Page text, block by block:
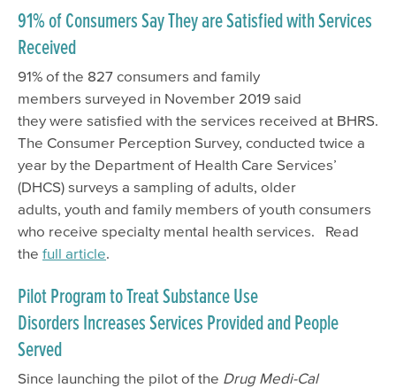
91% of Consumers Say They are Satisfied with Services
Received
91% of the 827 consumers and family
members surveyed in November 2019 said
they were satisfied with the services received at BHRS.
The Consumer Perception Survey, conducted twice a
year by the Department of Health Care Services’
(DHCS) surveys a sampling of adults, older
adults, youth and family members of youth consumers
who receive specialty mental health services. Read
the full article
Pilot Program to Treat Substance Use
Disorders Increases Services Provided and People
Served
Since launching the pilot of the Drug Medi-Cal